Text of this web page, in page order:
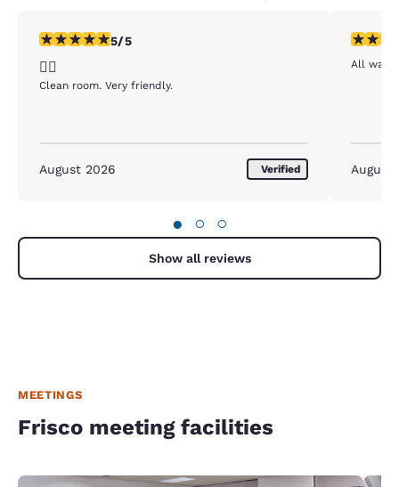
5 stars rating. Exceptional. 1 review
5/5
👍🏻
Clean room. Very friendly.
August 2026 Verified
5 stars
All was
August
● ○ ○
Show all reviews
MEETINGS
Frisco meeting facilities